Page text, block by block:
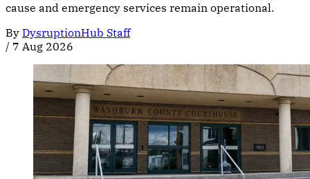
cause and emergency services remain operational.
By DysruptionHub Staff
/ 7 Aug 2026